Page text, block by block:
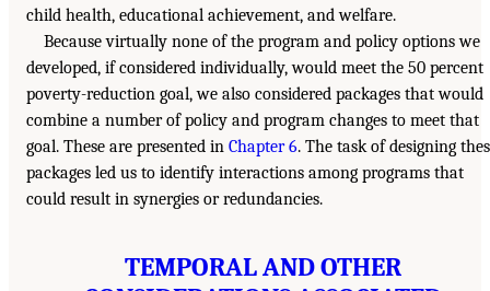
child health, educational achievement, and welfare.
Because virtually none of the program and policy options we
developed, if considered individually, would meet the 50 percent
poverty-reduction goal, we also considered packages that would
combine a number of policy and program changes to meet that
goal. These are presented in Chapter 6. The task of designing
packages led us to identify interactions among programs that
could result in synergies or redundancies.
TEMPORAL AND OTHER